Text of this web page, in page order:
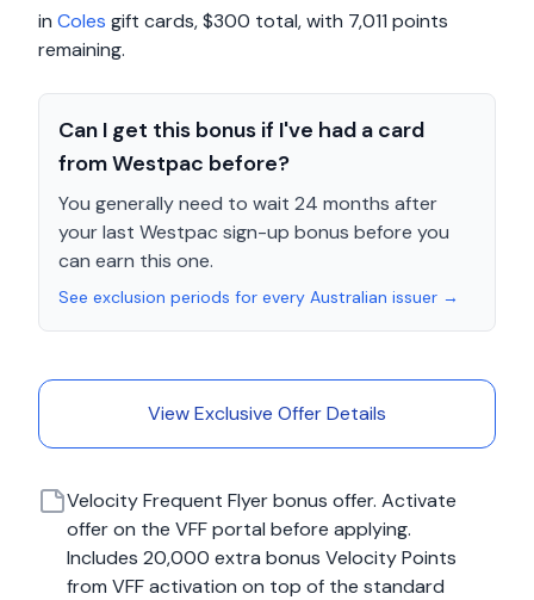
in Coles gift cards, $300 total, with 7,011 points
remaining.
Can I get this bonus if I've had a card
from Westpac before?
You generally need to wait 24 months after
your last Westpac sign-up bonus before you
can earn this one.
See exclusion periods for every Australian issuer →
View Exclusive Offer Details
Velocity Frequent Flyer bonus offer. Activate
offer on the VFF portal before applying.
Includes 20,000 extra bonus Velocity Points
from VFF activation on top of the standard